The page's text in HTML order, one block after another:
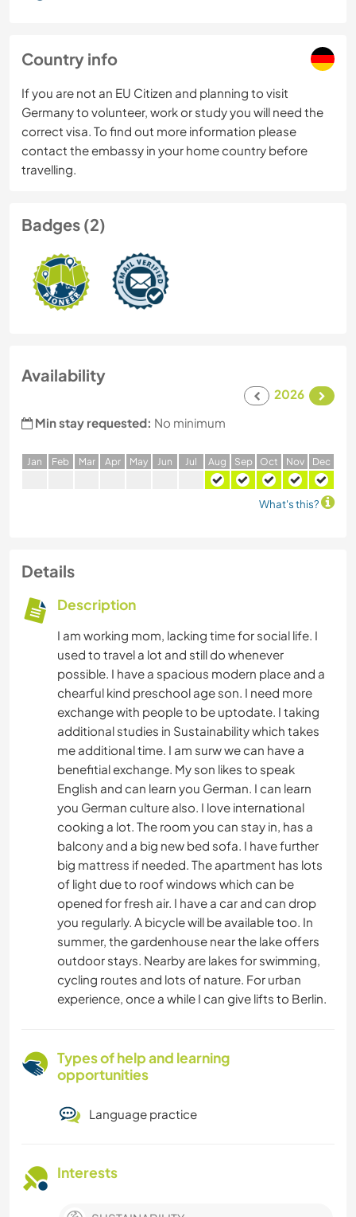
Country info
If you are not an EU Citizen and planning to visit
Germany to volunteer, work or study you will need the
correct visa. To find out more information please
contact the embassy in your home country before
travelling.
Badges (2)
Availability
2026
Min stay requested: No minimum
Jan Feb Mar Apr May Jun Jul Aug Sep Oct Nov Dec
What's this?
Details
Description
I am working mom, lacking time for social life. I
used to travel a lot and still do whenever
possible. I have a spacious modern place and a
chearful kind preschool age son. I need more
exchange with people to be uptodate. I taking
additional studies in Sustainability which takes
me additional time. I am surw we can have a
benefitial exchange. My son likes to speak
English and can learn you German. I can learn
you German culture also. I love international
cooking a lot. The room you can stay in, has a
balcony and a big new bed sofa. I have further
big mattress if needed. The apartment has lots
of light due to roof windows which can be
opened for fresh air. I have a car and can drop
you regularly. A bicycle will be available too. In
summer, the gardenhouse near the lake offers
outdoor stays. Nearby are lakes for swimming,
cycling routes and lots of nature. For urban
experience, once a while I can give lifts to Berlin.
Types of help and learning
opportunities
Language practice
Interests